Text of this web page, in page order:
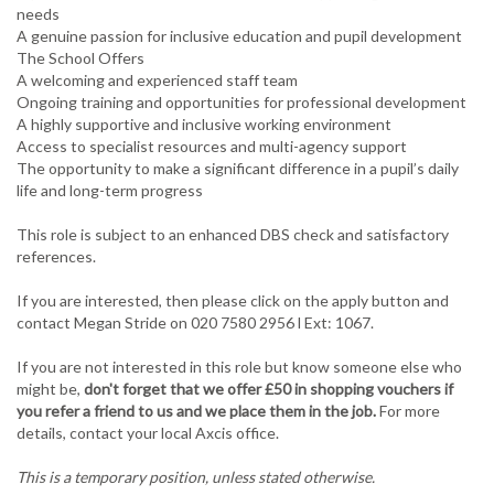
needs
A genuine passion for inclusive education and pupil development
The School Offers
A welcoming and experienced staff team
Ongoing training and opportunities for professional development
A highly supportive and inclusive working environment
Access to specialist resources and multi-agency support
The opportunity to make a significant difference in a pupil’s daily
life and long-term progress
This role is subject to an enhanced DBS check and satisfactory
references.
If you are interested, then please click on the apply button and
contact Megan Stride on 020 7580 2956 l Ext: 1067.
If you are not interested in this role but know someone else who
might be, don't forget that we offer £50 in shopping vouchers if
you refer a friend to us and we place them in the job.For more
details, contact your local Axcis office.
This is a temporary position, unless stated otherwise.